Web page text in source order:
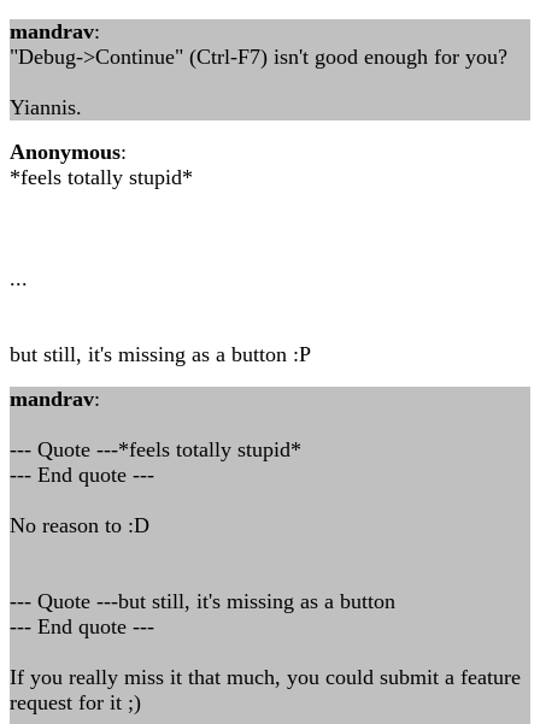
mandrav:
"Debug->Continue" (Ctrl-F7) isn't good enough for you?
Yiannis.
Anonymous:
*feels totally stupid*
...
but still, it's missing as a button :P
mandrav:
--- Quote ---*feels totally stupid*
--- End quote ---
No reason to :D
--- Quote ---but still, it's missing as a button
--- End quote ---
If you really miss it that much, you could submit a feature
request for it ;)